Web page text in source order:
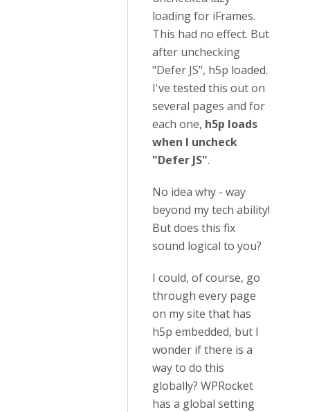
loading for iFrames.
This had no effect. But
after unchecking
"Defer JS", h5p loaded.
I've tested this out on
several pages and for
each one, h5p loads
when I uncheck
"Defer JS".
No idea why - way
beyond my tech ability!
But does this fix
sound logical to you?
I could, of course, go
through every page
on my site that has
h5p embedded, but I
wonder if there is a
way to do this
globally? WPRocket
has a global setting